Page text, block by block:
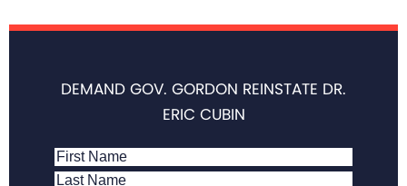
DEMAND GOV. GORDON REINSTATE DR.
ERIC CUBIN